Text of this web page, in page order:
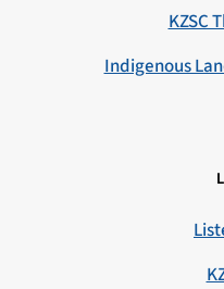
KZSC
Indigenous